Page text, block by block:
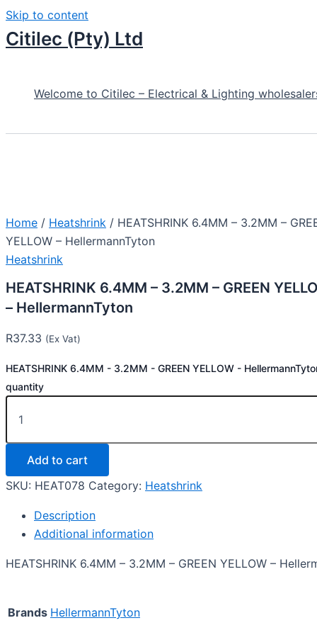
Skip to content
Citilec (Pty) Ltd
Welcome to Citilec – Electrical & Lighting
Home / Heatshrink / HEATSHRINK 6.4MM – 3.2MM –
YELLOW – HellermannTyton
Heatshrink
HEATSHRINK 6.4MM – 3.2MM – GREEN
– HellermannTyton
R37.33 (Ex Vat)
HEATSHRINK 6.4MM - 3.2MM - GREEN YELLOW -
quantity
Add to cart
SKU: HEAT078 Category: Heatshrink
Description
Additional information
HEATSHRINK 6.4MM – 3.2MM – GREEN YELLOW –
Brands HellermannTyton